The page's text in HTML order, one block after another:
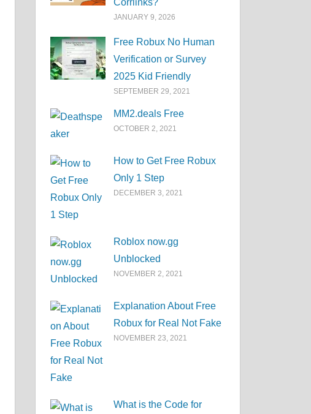
JANUARY 9, 2026
Free Robux No Human
Verification or Survey
2025 Kid Friendly
SEPTEMBER 29, 2021
MM2.deals Free
OCTOBER 2, 2021
How to Get Free Robux
Only 1 Step
DECEMBER 3, 2021
Roblox now.gg
Unblocked
NOVEMBER 2, 2021
Explanation About Free
Robux for Real Not Fake
NOVEMBER 23, 2021
What is the Code for